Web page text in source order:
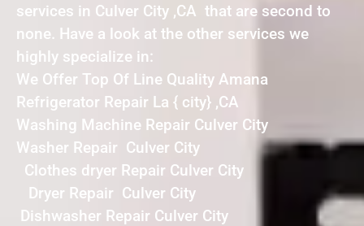
services in Culver City ,CA that are second to
none. Have a look at the other services we
highly specialize in:
We Offer Top Of Line Quality Amana
Refrigerator Repair La { city} ,CA
Washing Machine Repair Culver City
Washer Repair Culver City
Clothes dryer Repair Culver City
Dryer Repair Culver City
Dishwasher Repair Culver City